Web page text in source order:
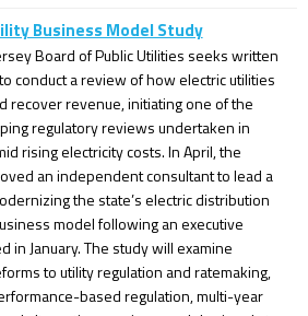
Business Model Study
Board of Public Utilities seeks written
conduct a review of how electric utilities
recover revenue, initiating one of the
regulatory reviews undertaken in
rising electricity costs. In April, the
an independent consultant to lead a
the state’s electric distribution
model following an executive
in January. The study will examine
to utility regulation and ratemaking,
based regulation, multi-year